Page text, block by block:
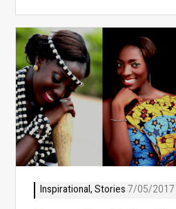
Inspirational,Stories 7/05/